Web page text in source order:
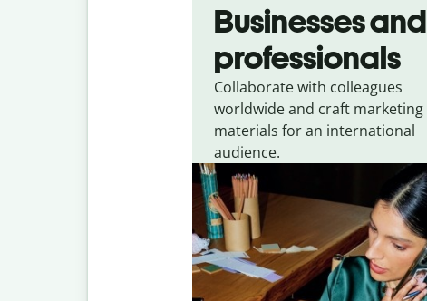
Businesses and
professionals
Collaborate with colleagues
worldwide and craft marketing
materials for an international
audience.